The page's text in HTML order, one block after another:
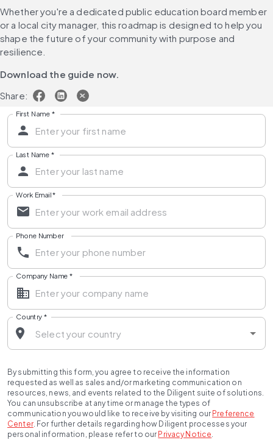
Whether you're a dedicated public education board member
or a local city manager, this roadmap is designed to help you
shape the future of your community with purpose and
resilience.
Download the guide now.
Share:
First Name *
Last Name *
Work Email*
Phone Number
Company Name *
Country *
By submitting this form, you agree to receive the information
requested as well as sales and/or marketing communication on
resources, news, and events related to the Diligent suite of solutions.
You can unsubscribe at any time or manage the types of
communication you would like to receive by visiting our Preference
Center. For further details regarding how Diligent processes your
personal information, please refer to our Privacy Notice.